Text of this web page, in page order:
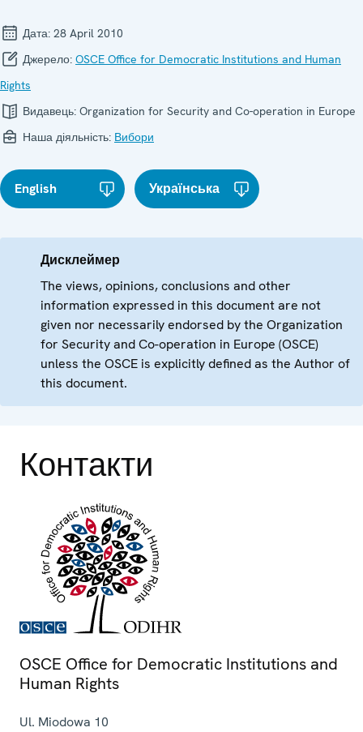
Дата: 28 April 2010
Джерело: OSCE Office for Democratic Institutions and Human
Rights
Видавець: Organization for Security and Co-operation in Europe
Наша діяльність: Вибори
English Українська
Дисклеймер
The views, opinions, conclusions and other
information expressed in this document are not
given nor necessarily endorsed by the Organization
for Security and Co-operation in Europe (OSCE)
unless the OSCE is explicitly defined as the Author of
this document.
Контакти
OSCE Office for Democratic Institutions and
Human Rights
Ul. Miodowa 10